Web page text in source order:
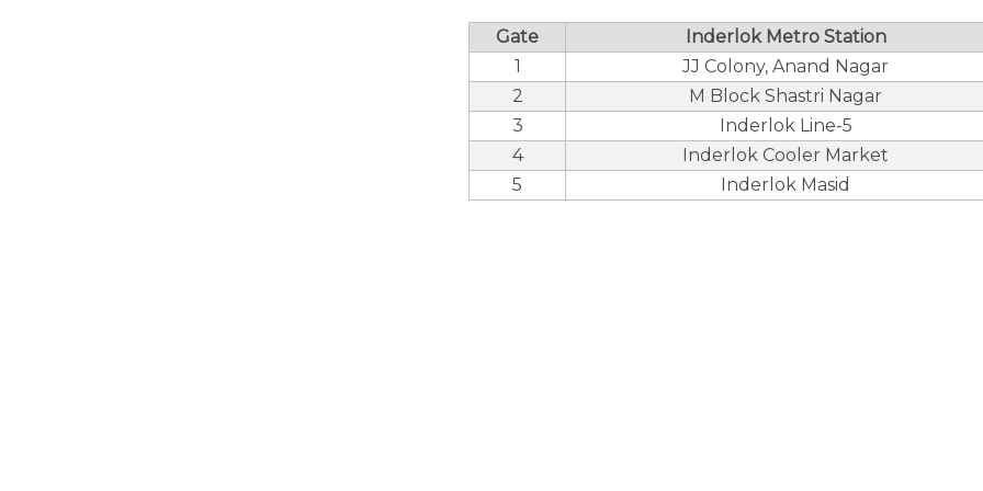
Gate
Inderlok Metro Station
1
JJ Colony, Anand Nagar
2
M Block Shastri Nagar
3
Inderlok Line-5
4
Inderlok Cooler Market
5
Inderlok Masid